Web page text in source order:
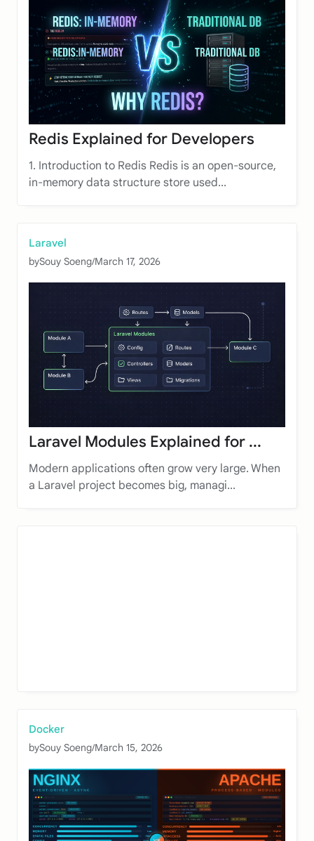
Redis Explained for Developers
1. Introduction to Redis Redis is an open-source,
in-memory data structure store used...
Laravel
bySouy Soeng/March 17, 2026
Laravel Modules Explained for ...
Modern applications often grow very large. When
a Laravel project becomes big, managi...
Docker
bySouy Soeng/March 15, 2026